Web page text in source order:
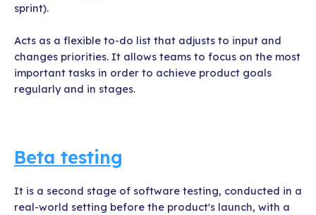
sprint).
Acts as a flexible to-do list that adjusts to input and
changes priorities. It allows teams to focus on the most
important tasks in order to achieve product goals
regularly and in stages.
Beta testing
It is a second stage of software testing, conducted in a
real-world setting before the product's launch, with a